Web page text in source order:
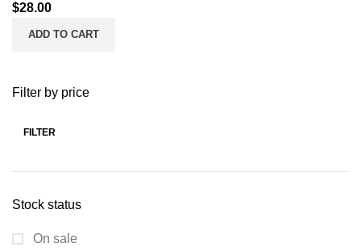
Filter by price
FILTER
Stock status
On sale
$28.00
ADD TO CART